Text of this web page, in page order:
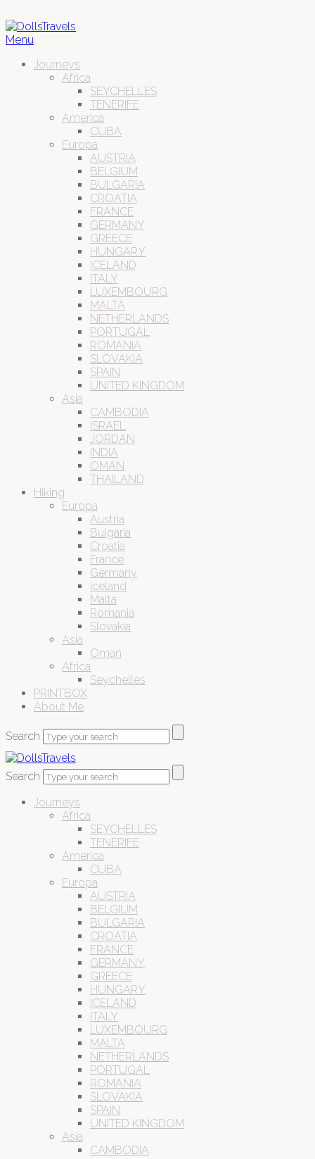
Menu
Journeys
Africa
SEYCHELLES
TENERIFE
America
CUBA
Europa
AUSTRIA
BELGIUM
BULGARIA
CROATIA
FRANCE
GERMANY
GREECE
HUNGARY
ICELAND
ITALY
LUXEMBOURG
MALTA
NETHERLANDS
PORTUGAL
ROMANIA
SLOVAKIA
SPAIN
UNITED KINGDOM
Asia
CAMBODIA
ISRAEL
JORDAN
INDIA
OMAN
THAILAND
Hiking
Europa
Austria
Bulgaria
Croatia
France
Germany
Iceland
Malta
Romania
Slovakia
Asia
Oman
Africa
Seychelles
PRINTBOX
About Me
Search
Search
Journeys
Africa
SEYCHELLES
TENERIFE
America
CUBA
Europa
AUSTRIA
BELGIUM
BULGARIA
CROATIA
FRANCE
GERMANY
GREECE
HUNGARY
ICELAND
ITALY
LUXEMBOURG
MALTA
NETHERLANDS
PORTUGAL
ROMANIA
SLOVAKIA
SPAIN
UNITED KINGDOM
Asia
CAMBODIA